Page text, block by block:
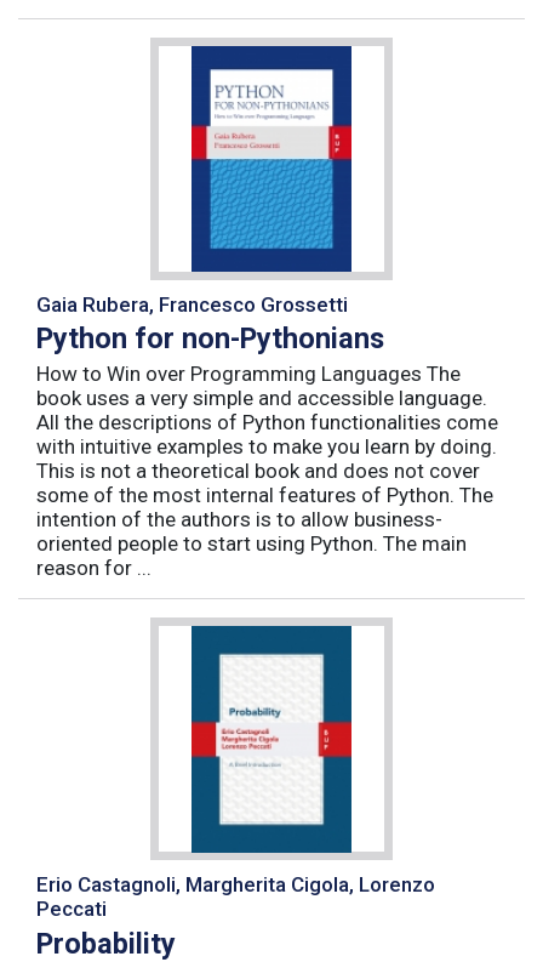
Gaia Rubera, Francesco Grossetti
Python for non-Pythonians
How to Win over Programming Languages The
book uses a very simple and accessible language.
All the descriptions of Python functionalities come
with intuitive examples to make you learn by doing.
This is not a theoretical book and does not cover
some of the most internal features of Python. The
intention of the authors is to allow business-
oriented people to start using Python. The main
reason for ...
Erio Castagnoli, Margherita Cigola, Lorenzo
Peccati
Probability